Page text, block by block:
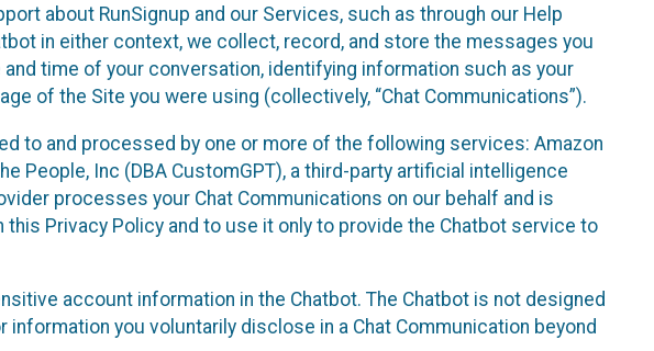
about RunSignup and our Services, such as through our Help
in either context, we collect, record, and store the messages you
time of your conversation, identifying information such as your
of the Site you were using (collectively, “Chat Communications”).
to and processed by one or more of the following services: Amazon
People, Inc (DBA CustomGPT), a third-party artificial intelligence
processes your Chat Communications on our behalf and is
Privacy Policy and to use it only to provide the Chatbot service to
account information in the Chatbot. The Chatbot is not designed
you voluntarily disclose in a Chat Communication beyond